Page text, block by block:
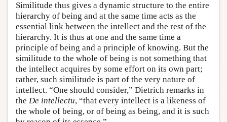
Similitude thus gives a dynamic structure to the entire
hierarchy of being and at the same time acts as the
essential link between the intellect and the rest of the
hierarchy. It is thus at one and the same time a
principle of being and a principle of knowing. But the
similitude to the whole of being is not something that
the intellect acquires by some effort on its own part;
rather, such similitude is part of the very nature of
intellect. “One should consider,” Dietrich remarks in
the De intellectu, “that every intellect is a likeness of
the whole of being, or of being as being, and it is such